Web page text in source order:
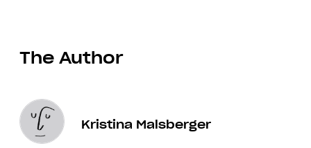
The Author
Kristina Malsberger